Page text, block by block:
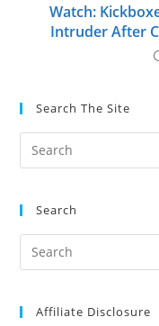
Watch:
Intruder After
Search The Site
Search
Affiliate Disclosure